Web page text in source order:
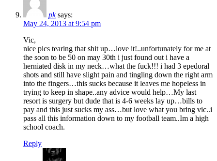
pk says:
May 24, 2013 at 9:54 pm
Vic,
nice pics tearing that shit up…love it!..unfortunately for me at
the soon to be 50 on may 30th i just found out i have a
herniated disk in my neck…what the fuck!!! i had 3 epedoral
shots and still have slight pain and tingling down the right arm
into the fingers…this sucks because it leaves me hopeless in
trying to keep in shape..any advice would help…My last
resort is surgery but dude that is 4-6 weeks lay up…bills to
pay and this just sucks my ass…but love what you bring vic..i
pass all this information down to my football team..Im a high
school coach.
Reply